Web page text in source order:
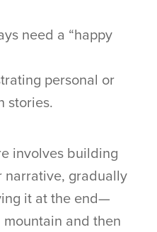
need a “happy
personal or
stories.
involves building
narrative, gradually
it at the end—
and then